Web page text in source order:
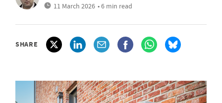
11 March 2026 • 6 min read
SHARE